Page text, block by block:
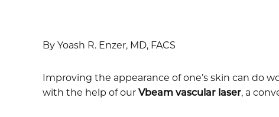
By Yoash R. Enzer, MD, FACS
Improving the appearance of one’s skin can do
with the help of ourVbeam vascular laser, a